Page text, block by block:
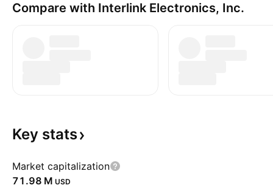
Compare with Interlink Electronics, Inc.
Key stats
Market capitalization
‪71.98 M‬ USD